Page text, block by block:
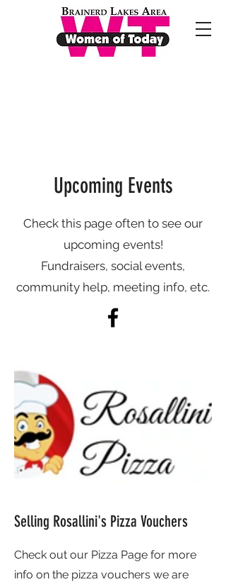
Upcoming Events
Check this page often to see our
upcoming events!
Fundraisers, social events,
community help, meeting info, etc.
Selling Rosallini's Pizza Vouchers
Check out our Pizza Page for more
info on the pizza vouchers we are